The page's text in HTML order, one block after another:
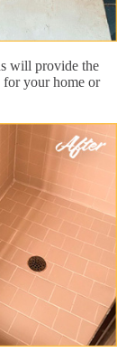
will provide the
for your home or